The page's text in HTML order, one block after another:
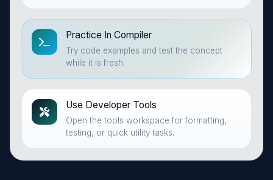
Practice In Compiler
Try code examples and test the concept
while it is fresh.
Use Developer Tools
Open the tools workspace for formatting,
testing, or quick utility tasks.